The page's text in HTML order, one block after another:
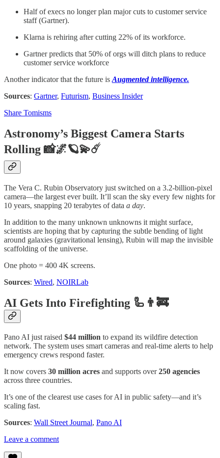
Half of execs no longer plan major cuts to customer service
staff (Gartner).
Klarna is rehiring after cutting 22% of its workforce.
Gartner predicts that 50% of orgs will ditch plans to reduce
customer service workforce
Another indicator that the future is Augmented intelligence.
Sources: Gartner, Futurism, Business Insider
Share Tomisms
Astronomy’s Biggest Camera Starts
Rolling 📸🌌🪐💫☄️
The Vera C. Rubin Observatory just switched on a 3.2-billion-pixel
camera—the largest ever built. It’ll scan the sky every few nights for
10 years, snapping 20 terabytes of data a day.
In addition to the many unknown unknowns it might surface,
scientists are hoping that by capturing the subtle bending of light
around galaxies (gravitational lensing), Rubin will map the invisible
scaffolding of the universe.
One photo = 400 4K screens.
Sources: Wired, NOIRLab
AI Gets Into Firefighting 🦾👨‍🚒
Pano AI just raised $44 million to expand its wildfire detection
network. The system uses smart cameras and real-time alerts to help
emergency crews respond faster.
It now covers 30 million acres and supports over250 agencies
across three countries.
It’s one of the clearest use cases for AI in public safety—and it’s
scaling fast.
Sources: Wall Street Journal, Pano AI
Leave a comment